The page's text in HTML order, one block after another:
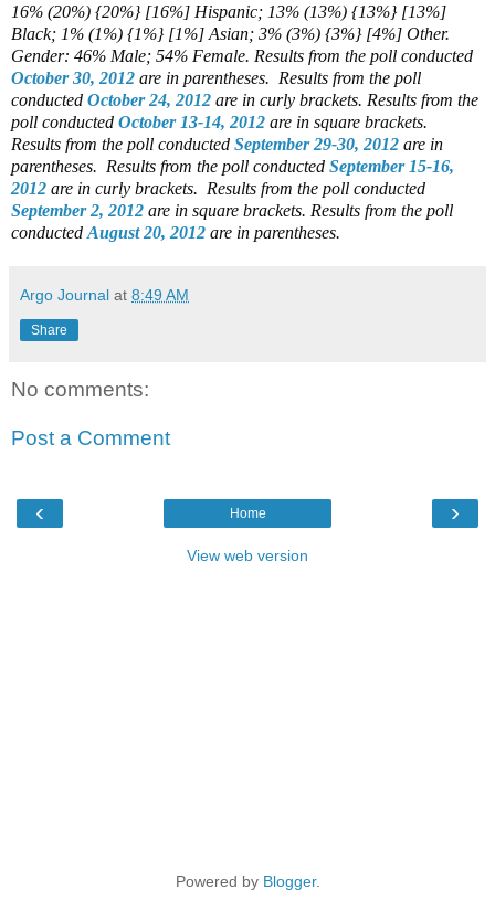
16% (20%) {20%} [16%] Hispanic; 13% (13%) {13%} [13%]
Black; 1% (1%) {1%} [1%] Asian; 3% (3%) {3%} [4%] Other.
Gender: 46% Male; 54% Female. Results from the poll conducted
October 30, 2012 are in parentheses. Results from the poll
conducted October 24, 2012 are in curly brackets. Results from the
poll conducted October 13-14, 2012 are in square brackets.
Results from the poll conducted September 29-30, 2012 are in
parentheses. Results from the poll conducted September 15-16,
2012 are in curly brackets. Results from the poll conducted
September 2, 2012 are in square brackets. Results from the poll
conducted August 20, 2012 are in parentheses.
Argo Journal at 8:49 AM
Share
No comments:
Post a Comment
‹ ›
Home
View web version
Powered by Blogger.